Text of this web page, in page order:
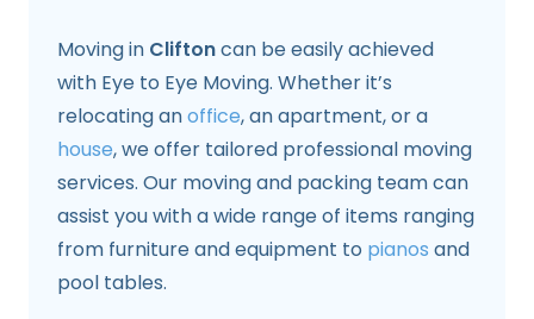
Moving in Cliftoncan be easily achieved
with Eye to Eye Moving. Whether it’s
relocating anoffice, an apartment, or a
house, we offer tailored professional moving
services. Our moving and packing team can
assist you with a wide range of items ranging
from furniture and equipment to pianos and
pool tables.